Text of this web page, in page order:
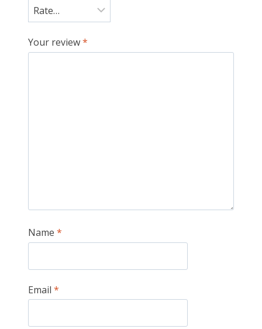
Your review*
Name *
Email *